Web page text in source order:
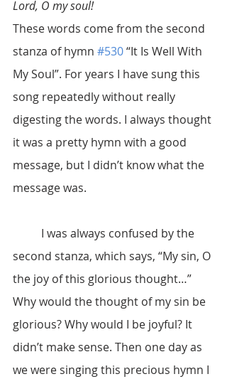
Lord, O my soul!
These words come from the second
stanza of hymn #530 “It Is Well With
My Soul”. For years I have sung this
song repeatedly without really
digesting the words. I always thought
it was a pretty hymn with a good
message, but I didn’t know what the
message was.
second stanza, which says, “My sin, O
the joy of this glorious thought…”
Why would the thought of my sin be
glorious? Why would I be joyful? It
didn’t make sense. Then one day as
we were singing this precious hymn I